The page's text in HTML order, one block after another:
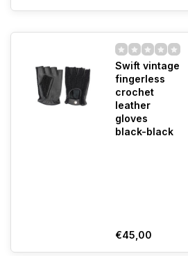
Swift vintage
fingerless
crochet
leather
gloves
black-black
€45,00